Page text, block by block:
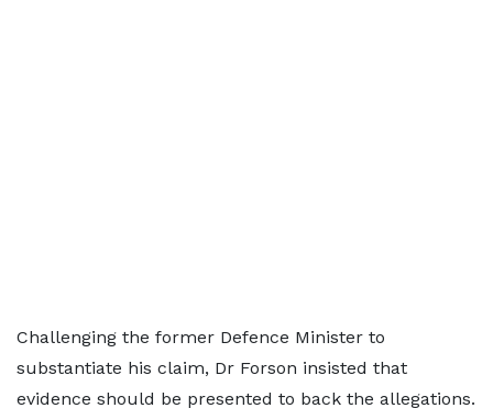
Challenging the former Defence Minister to
substantiate his claim, Dr Forson insisted that
evidence should be presented to back the allegations.